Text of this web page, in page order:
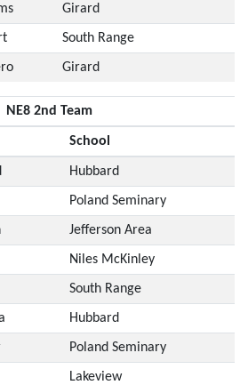
Girard
South Range
Girard
NE8 2nd Team
School
Hubbard
Poland Seminary
Jefferson Area
Niles McKinley
South Range
Hubbard
Poland Seminary
Lakeview